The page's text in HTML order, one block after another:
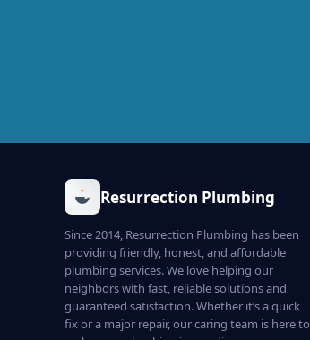
Resurrection Plumbing
Since 2014, Resurrection Plumbing has been
providing friendly, honest, and affordable
plumbing services. We love helping our
neighbors with fast, reliable solutions and
guaranteed satisfaction. Whether it’s a quick
fix or a major repair, our caring team is here to